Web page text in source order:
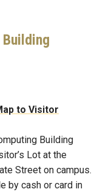
to Visitor
Building
Lot at the
Street on campus.
by cash or card in